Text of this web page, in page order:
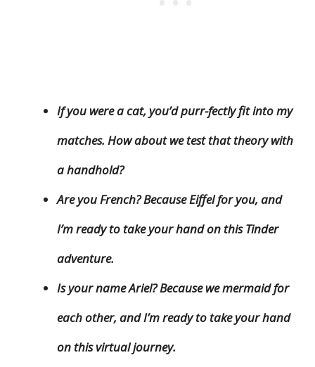
If you were a cat, you’d purr-fectly fit into my
matches. How about we test that theory with
a handhold?
Are you French? Because Eiffel for you, and
I’m ready to take your hand on this Tinder
adventure.
Is your name Ariel? Because we mermaid for
each other, and I’m ready to take your hand
on this virtual journey.